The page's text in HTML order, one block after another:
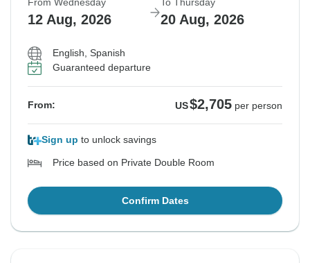
From Wednesday
12 Aug, 2026
To Thursday
20 Aug, 2026
English, Spanish
Guaranteed departure
From: US$2,705 per person
Sign up to unlock savings
Price based on Private Double Room
Confirm Dates